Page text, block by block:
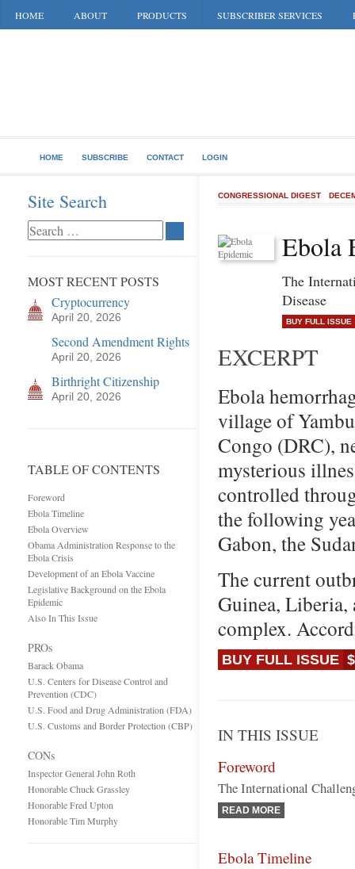
HOME ABOUT PRODUCTS SUBSCRIBER SERVICES
HOME SUBSCRIBE CONTACT LOGIN
Site Search
MOST RECENT POSTS
Cryptocurrency
April 20, 2026
Second Amendment Rights
April 20, 2026
Birthright Citizenship
April 20, 2026
TABLE OF CONTENTS
Foreword
Ebola Timeline
Ebola Overview
Obama Administration Response to the
Ebola Crisis
Development of an Ebola Vaccine
Legislative Background on the Ebola
Epidemic
Also In This Issue
PROs
Barack Obama
U.S. Centers for Disease Control and
Prevention (CDC)
U.S. Food and Drug Administration (FDA)
U.S. Customs and Border Protection (CBP)
CONs
Inspector General John Roth
Honorable Chuck Grassley
Honorable Fred Upton
Honorable Tim Murphy
CONGRESSIONAL DIGEST
Ebola
The
Disease
BUY FULL ISSUE
EXCERPT
Ebola
village of
Congo (DRC),
mysterious
controlled
the following
Gabon, the
The current
Guinea, Liberia,
complex.
BUY FULL ISSUE
IN THIS ISSUE
Foreword
The International
READ MORE
Ebola Timeline